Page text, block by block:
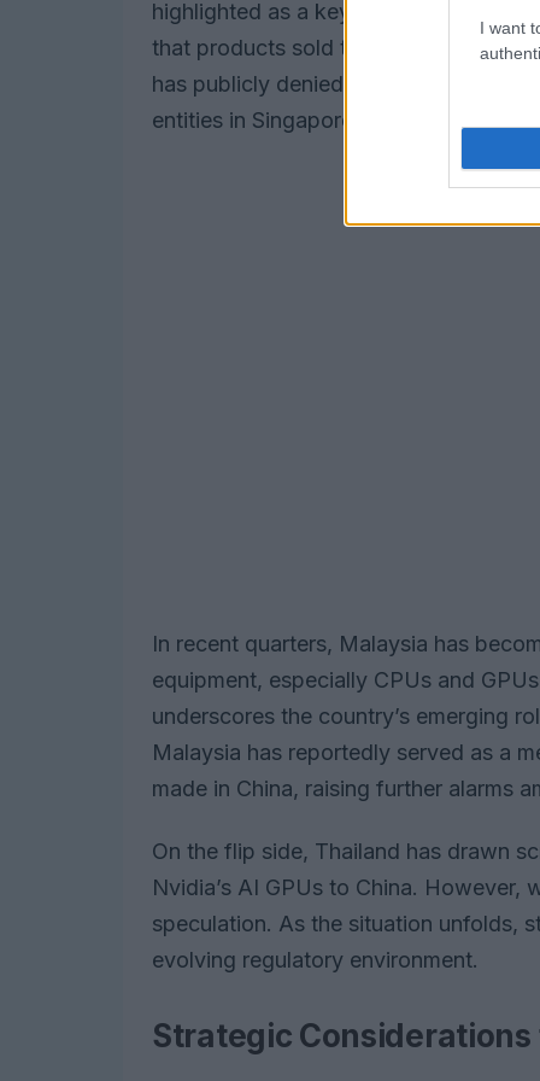
I want
highlighted as a key revenue source
that products sold to companies in
has publicly denied these allegations,
entities in Singapore. Still, skepticism
In recent quarters, Malaysia has
equipment, especially CPUs and
underscores the country’s emerging
Malaysia has reportedly served as a
made in China, raising further alarms
On the flip side, Thailand has drawn
Nvidia’s AI GPUs to China.
speculation. As the situation unfolds,
evolving regulatory environment.
Strategic Considerations